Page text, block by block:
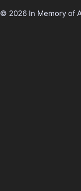
© 2026 In Memory of